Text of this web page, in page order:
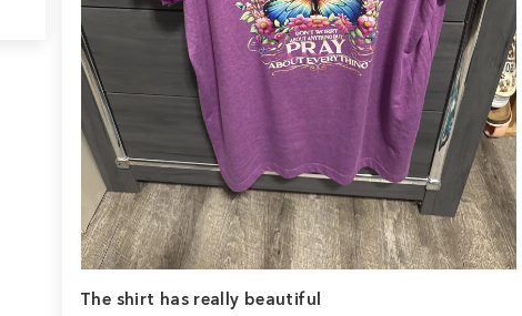
The shirt has really beautiful